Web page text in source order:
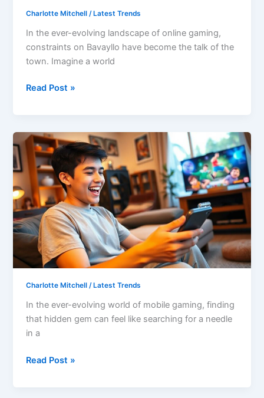
Charlotte Mitchell /Latest Trends
In the ever-evolving landscape of online gaming,
constraints on Bavayllo have become the talk of the
town. Imagine a world
Read Post »
Charlotte Mitchell/ Latest Trends
In the ever-evolving world of mobile gaming, finding
that hidden gem can feel like searching for a needle
in a
Greblovz2004
Gaming
APK:
Unlock
Epic
Adventures
and
Thrilling
Gameplay
Today
Read Post »